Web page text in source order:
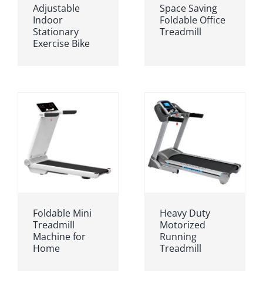
Adjustable
Indoor
Stationary
Exercise Bike
Space Saving
Foldable Office
Treadmill
Foldable Mini
Treadmill
Machine for
Home
Heavy Duty
Motorized
Running
Treadmill